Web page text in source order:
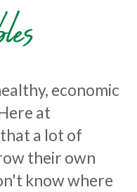
economic
at
a lot of
their own
know where